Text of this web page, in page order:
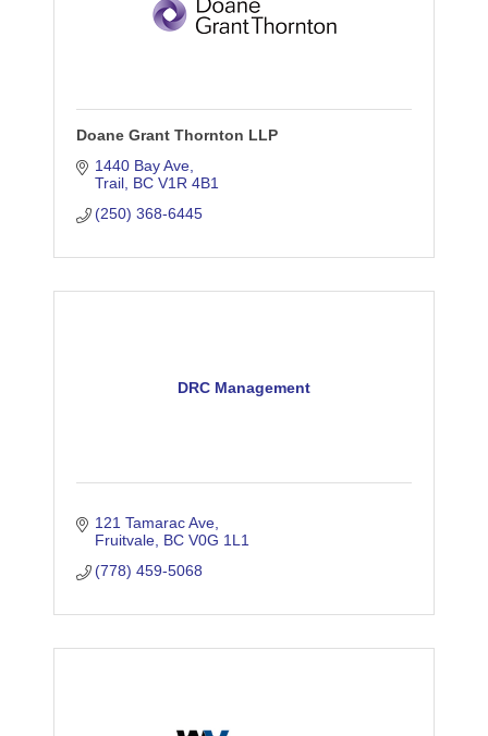
Doane Grant Thornton LLP
1440 Bay Ave
Trail BC V1R 4B1
(250) 368-6445
DRC Management
121 Tamarac Ave
Fruitvale BC V0G 1L1
(778) 459-5068